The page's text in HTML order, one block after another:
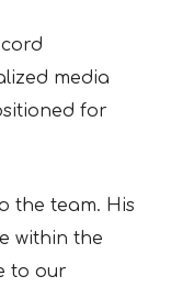
media
for
the team. His
within the
to our